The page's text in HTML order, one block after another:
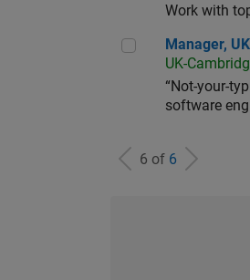
Work with
Manager, UK
Manager,
UK-
“Not-your-
software
6 of 6